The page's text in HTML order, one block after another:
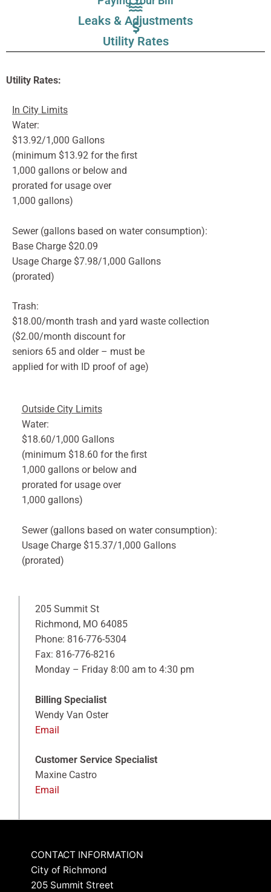
Leaks & Adjustments
Utility Rates
Utility Rates:
In City Limits
Water:
$13.92/1,000 Gallons
(minimum $13.92 for the first
1,000 gallons or below and
prorated for usage over
1,000 gallons)
Sewer (gallons based on water consumption):
Base Charge $20.09
Usage Charge $7.98/1,000 Gallons
(prorated)
Trash:
$18.00/month trash and yard waste collection
($2.00/month discount for
seniors 65 and older – must be
applied for with ID proof of age)
Outside City Limits
Water:
$18.60/1,000 Gallons
(minimum $18.60 for the first
1,000 gallons or below and
prorated for usage over
1,000 gallons)
Sewer (gallons based on water consumption):
Usage Charge $15.37/1,000 Gallons
(prorated)
205 Summit St
Richmond, MO 64085
Phone: 816-776-5304
Fax: 816-776-8216
Monday – Friday 8:00 am to 4:30 pm
Billing Specialist
Wendy Van Oster
Email
Customer Service Specialist
Maxine Castro
Email
CONTACT INFORMATION
City of Richmond
205 Summit Street